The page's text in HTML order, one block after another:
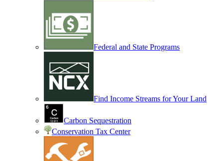
Federal and State Programs
Find Income Streams for Your Land
Carbon Sequestration
Conservation Tax Center